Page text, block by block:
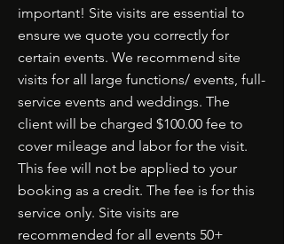
important! Site visits are essential to
ensure we quote you correctly for
certain events. We recommend site
visits for all large functions/ events, full-
service events and weddings. The
client will be charged $100.00 fee to
cover mileage and labor for the visit.
This fee will not be applied to your
booking as a credit. The fee is for this
service only. Site visits are
recommended for all events 50+